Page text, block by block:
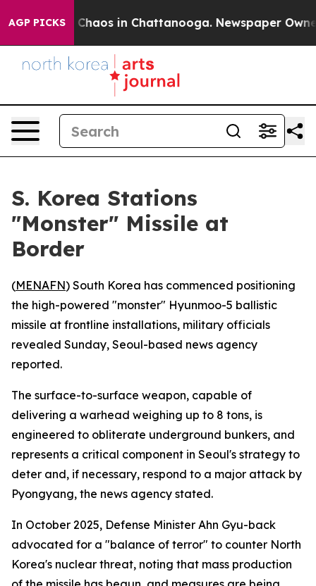
AGP PICKS
Collapse Chaos in Chattanooga. Newspaper
S. Korea Stations
"Monster" Missile at
Border
(MENAFN) South Korea has commenced positioning
the high-powered "monster" Hyunmoo-5 ballistic
missile at frontline installations, military officials
revealed Sunday, Seoul-based news agency
reported.
The surface-to-surface weapon, capable of
delivering a warhead weighing up to 8 tons, is
engineered to obliterate underground bunkers, and
represents a critical component in Seoul's strategy to
deter and, if necessary, respond to a major attack by
Pyongyang, the news agency stated.
In October 2025, Defense Minister Ahn Gyu-back
advocated for a "balance of terror" to counter North
Korea's nuclear threat, noting that mass production